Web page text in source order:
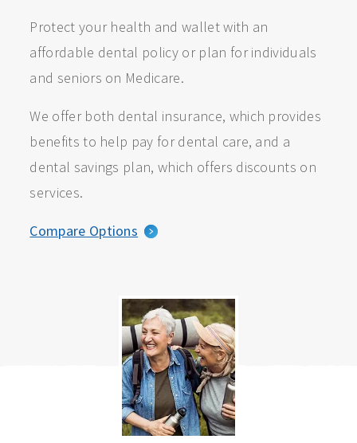
Protect your health and wallet with an
affordable dental policy or plan for individuals
and seniors on Medicare.
We offer both dental insurance, which provides
benefits to help pay for dental care, and a
dental savings plan, which offers discounts on
services.
Compare Options